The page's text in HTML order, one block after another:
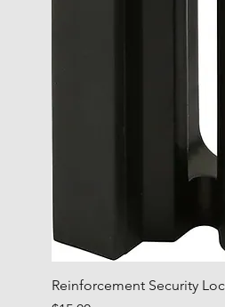
Reinforcement Security